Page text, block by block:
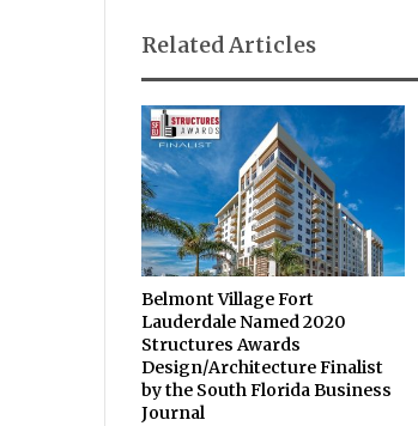
Related Articles
Belmont Village Fort
Lauderdale Named 2020
Structures Awards
Design/Architecture Finalist
by the South Florida Business
Journal